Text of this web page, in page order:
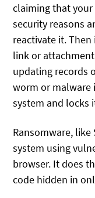
claiming that
security reasons
reactivate it.
link or
updating records
worm or malware
system and locks
Ransomware, like
system using
browser. It does
code hidden in